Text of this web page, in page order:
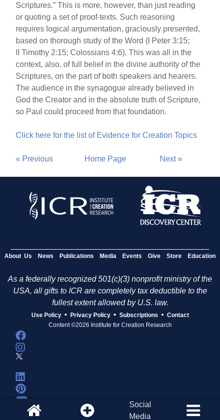
Scriptures.” This is more, however, than just reading
or quoting a set of proof-texts. Such reasoning
requires logical argumentation, graciously presented,
based on thorough study of the Word (I Peter 3:15;
II Timothy 2:15; Colossians 4:6). This was all in the
context, also, of full belief in the divine authority of the
Scriptures, on the part of both speakers and hearers.
The audience in the synagogue already believed in
God the Creator and in the absolute truth of Scripture,
so Paul could proceed from that foundation.
Click here for the list of Evidence for Creation Topics
« Previous Home Page Next »
About Us News Publications Media Events Give Store Education
As a federally recognized 501(c)(3) nonprofit ministry of the
USA, all gifts to ICR are completely tax deductible to the
fullest extent allowed by U.S. law.
Use Policy • Privacy Policy • Subscriptions • Contact
Content ©2026 Institute for Creation Research
Social
Media